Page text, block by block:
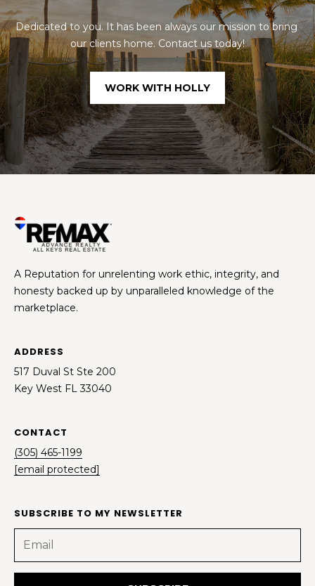
Dedicated to you. It has been always our mission to bring
our clients home. Contact us today!
WORK WITH HOLLY
A Reputation for unrelenting work ethic, integrity, and
honesty backed up by unparalleled knowledge of the
marketplace.
ADDRESS
517 Duval St Ste 200
Key West FL 33040
CONTACT
(305) 465-1199
[email protected]
SUBSCRIBE TO MY NEWSLETTER